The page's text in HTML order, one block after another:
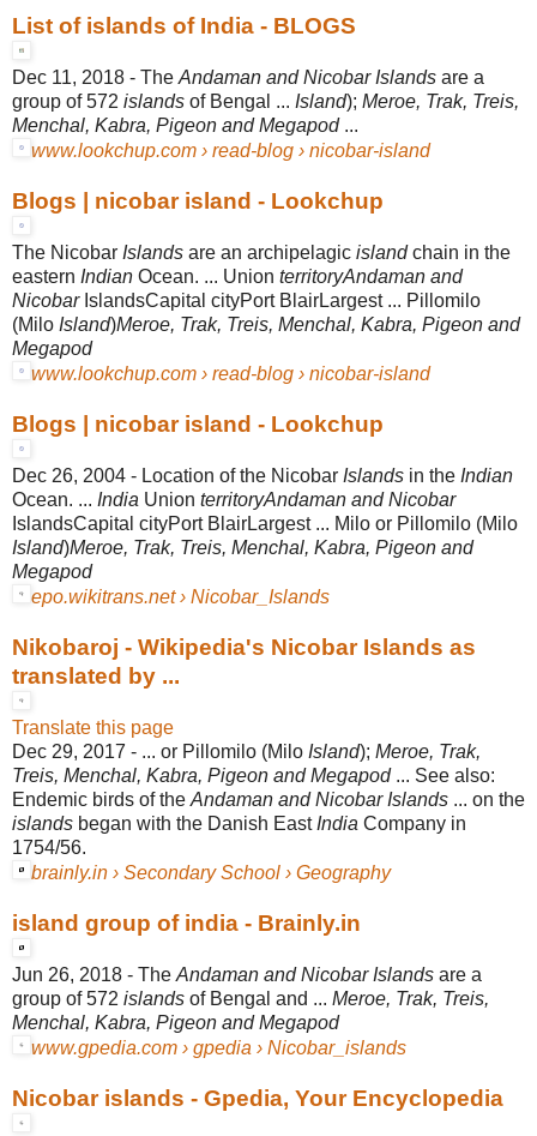
List of islands of India - BLOGS
Dec 11, 2018 - The Andaman and Nicobar Islands are a
group of 572 islands of Bengal ... Island); Meroe, Trak, Treis,
Menchal, Kabra, Pigeon and Megapod...
www.lookchup.com › read-blog › nicobar-island
Blogs | nicobar island - Lookchup
The Nicobar Islands are an archipelagic islandchain in the
eastern Indian Ocean. ... Union territoryAndaman and
NicobarIslandsCapital cityPort BlairLargest ... Pillomilo
(Milo Island)Meroe, Trak, Treis, Menchal, Kabra, Pigeon and
Megapod
www.lookchup.com › read-blog › nicobar-island
Blogs | nicobar island - Lookchup
Dec 26, 2004 - Location of the Nicobar Islands in the Indian
Ocean. ... India Union territoryAndaman and Nicobar
IslandsCapital cityPort BlairLargest ... Milo or Pillomilo (Milo
Island)Meroe, Trak, Treis, Menchal, Kabra, Pigeon and
Megapod
epo.wikitrans.net › Nicobar_Islands
Nikobaroj - Wikipedia's Nicobar Islands as
translated by ...
Translate this page
Dec 29, 2017 - ... or Pillomilo (Milo Island); Meroe, Trak,
Treis, Menchal, Kabra, Pigeon and Megapod... See also:
Endemic birds of the Andaman and Nicobar Islands ... on the
islands began with the Danish East India Company in
1754/56.
brainly.in › Secondary School › Geography
island group of india - Brainly.in
Jun 26, 2018 - The Andaman and Nicobar Islands are a
group of 572 islands of Bengal and ... Meroe, Trak, Treis,
Menchal, Kabra, Pigeon and Megapod
www.gpedia.com › gpedia › Nicobar_islands
Nicobar islands - Gpedia, Your Encyclopedia